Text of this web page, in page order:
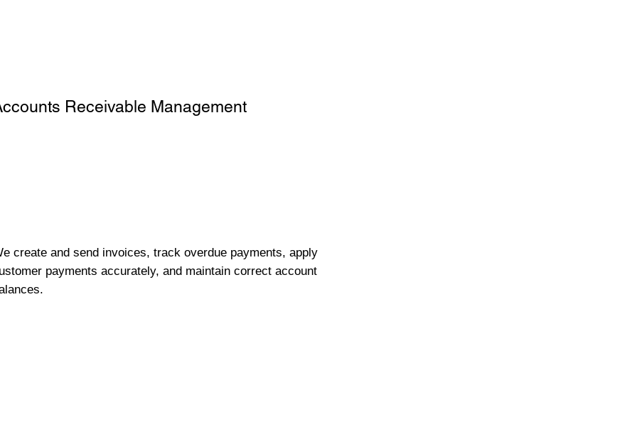
Receivable Management
create and send invoices, track overdue payments, apply
payments accurately, and maintain correct account